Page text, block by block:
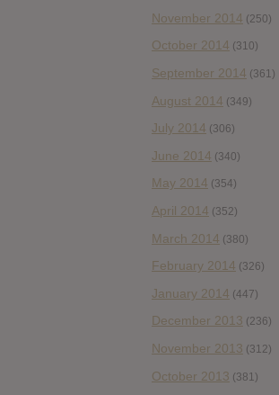
November 2014 (250)
October 2014 (310)
September 2014 (361)
August 2014 (349)
July 2014 (306)
June 2014 (340)
May 2014 (354)
April 2014 (352)
March 2014 (380)
February 2014 (326)
January 2014 (447)
December 2013 (236)
November 2013 (312)
October 2013 (381)